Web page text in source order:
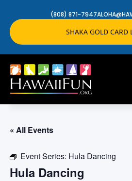
(808) 871-7947
SHAKA GOLD CARD
« All Events
Event Series: Hula Dancing
Hula Dancing